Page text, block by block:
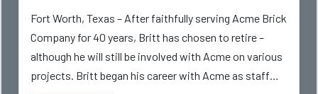
Fort Worth, Texas – After faithfully serving Acme Brick
Company for 40 years, Britt has chosen to retire –
although he will still be involved with Acme on various
projects. Britt began his career with Acme as staff